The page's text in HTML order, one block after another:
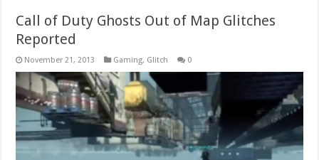
Call of Duty Ghosts Out of Map Glitches
Reported
November 21, 2013 Gaming, Glitch 0